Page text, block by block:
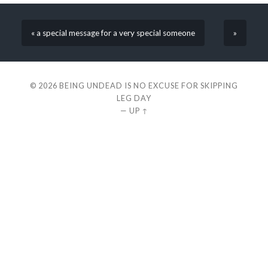
« a special message for a very special someone »
© 2026 BEING UNDEAD IS NO EXCUSE FOR SKIPPING
LEG DAY
— UP ↑